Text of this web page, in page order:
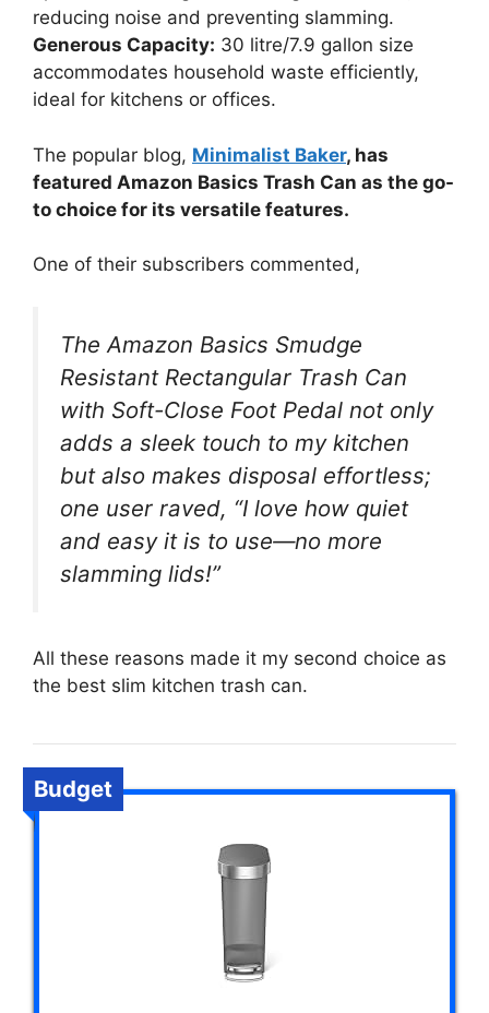
reducing noise and preventing slamming.
Generous Capacity: 30 litre/7.9 gallon size
accommodates household waste efficiently,
ideal for kitchens or offices.
The popular blog, Minimalist Baker, has
featured Amazon Basics Trash Can as the go-
to choice for its versatile features.
One of their subscribers commented,
The Amazon Basics Smudge
Resistant Rectangular Trash Can
with Soft-Close Foot Pedal not only
adds a sleek touch to my kitchen
but also makes disposal effortless;
one user raved, “I love how quiet
and easy it is to use—no more
slamming lids!”
All these reasons made it my second choice as
the best slim kitchen trash can.
Budget